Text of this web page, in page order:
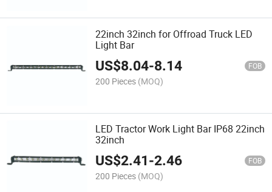
22inch 32inch for Offroad Truck LED
Light Bar
US$8.04-8.14 FOB
200 Pieces (MOQ)
LED Tractor Work Light Bar IP68 22inch
32inch
US$2.41-2.46 FOB
200 Pieces (MOQ)